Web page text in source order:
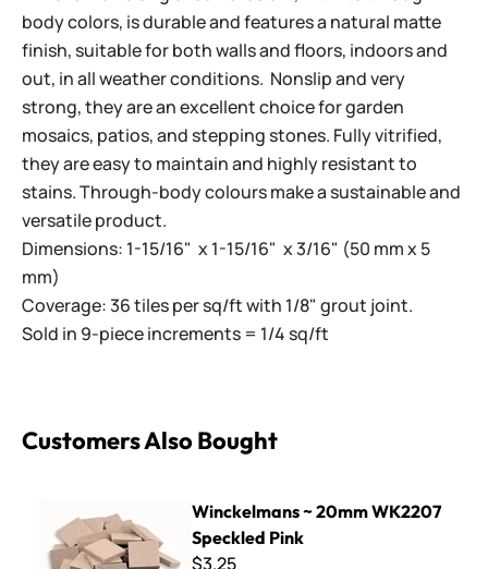
body colors, is durable and features a natural matte
finish, suitable for both walls and floors, indoors and
out, in all weather conditions. Nonslip and very
strong, they are an excellent choice for garden
mosaics, patios, and stepping stones. Fully vitrified,
they are easy to maintain and highly resistant to
stains. Through-body colours make a sustainable and
versatile product.
Dimensions: 1-15/16" x 1-15/16" x 3/16" (50 mm x 5
mm)
Coverage: 36 tiles per sq/ft with 1/8" grout joint.
Sold in 9-piece increments = 1/4 sq/ft
Customers Also Bought
Winckelmans ~ 20mm WK2207
Speckled Pink
$3.25